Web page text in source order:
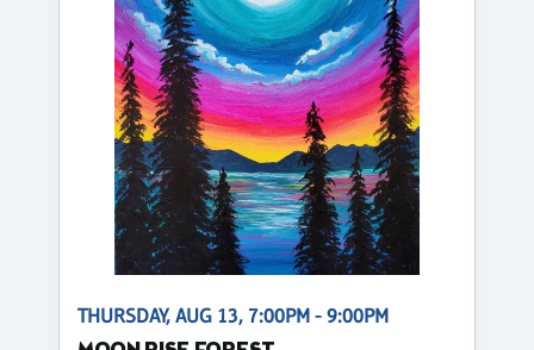
THURSDAY, AUG 13, 7:00PM - 9:00PM